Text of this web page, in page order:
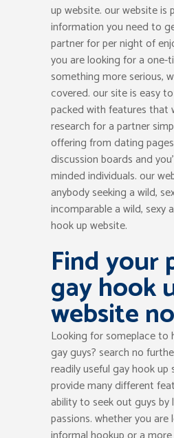
up website. our website is
information you need to
partner for per night of
you are looking for a one-
something more serious,
covered. our site is easy
packed with features that
research for a partner
offering from dating
discussion boards and
minded individuals. our
anybody seeking a wild,
incomparable a wild, sexy
hook up website.
Find your
gay hook
website
Looking for someplace to
gay guys? search no
readily useful gay hook up
provide many different
ability to seek out guys by
passions. whether you